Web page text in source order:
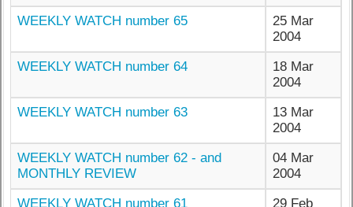
WEEKLY WATCH number 65
25 Mar
2004
WEEKLY WATCH number 64
18 Mar
2004
WEEKLY WATCH number 63
13 Mar
2004
WEEKLY WATCH number 62 - and
MONTHLY REVIEW
04 Mar
2004
WEEKLY WATCH number 61
29 Feb